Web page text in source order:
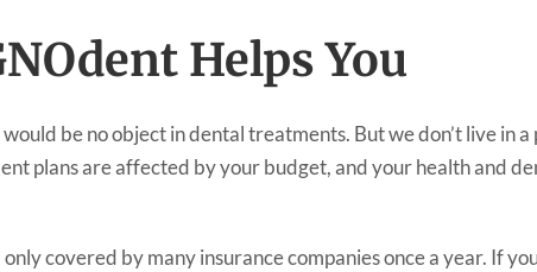
Helps You
be no object in dental treatments. But we don’t live in
plans are affected by your budget, and your health and
covered by many insurance companies once a year. If